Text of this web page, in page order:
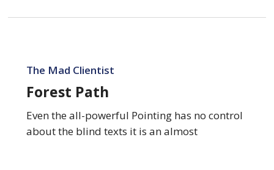
PathThe Mad Clientist
Forest Path
Even the all-powerful Pointing has no control
about the blind texts it is an almost